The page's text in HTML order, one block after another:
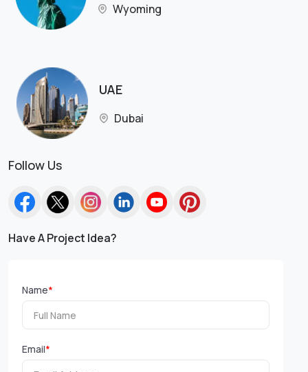
Wyoming
UAE
Dubai
Follow Us
Have A Project Idea?
Name*
Email*